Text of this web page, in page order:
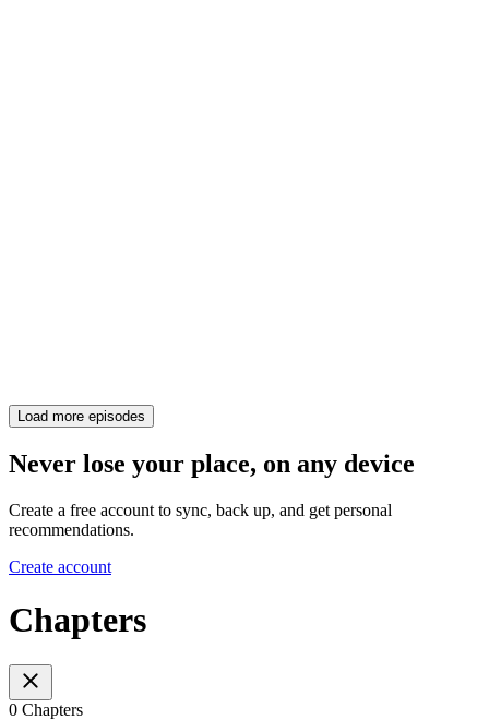
Load more episodes
Never lose your place, on any device
Create a free account to sync, back up, and get personal
recommendations.
Create account
Chapters
0 Chapters